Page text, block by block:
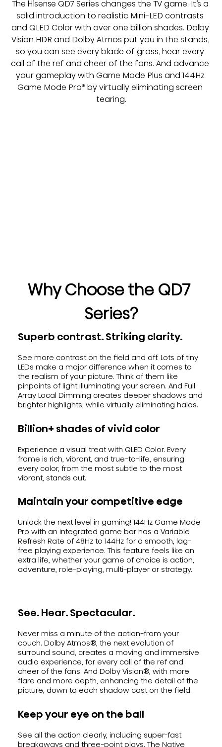
The Hisense QD7 Series changes the TV game. It’s a
solid introduction to realistic Mini-LED contrasts
and QLED Color with over one billion shades. Dolby
Vision HDR and Dolby Atmos put you in the stands,
so you can see every blade of grass, hear every
call of the ref and cheer of the fans. And advance
your gameplay with Game Mode Plus and 144Hz
Game Mode Pro* by virtually eliminating screen
tearing.
Why Choose the QD7
Series?
Superb contrast. Striking clarity.
See more contrast on the field and off. Lots of tiny
LEDs make a major difference when it comes to
the realism of your picture. Think of them like
pinpoints of light illuminating your screen. And Full
Array Local Dimming creates deeper shadows and
brighter highlights, while virtually eliminating halos.
Billion+ shades of vivid color
Experience a visual treat with QLED Color. Every
frame is rich, vibrant, and true-to-life, ensuring
every color, from the most subtle to the most
vibrant, stands out.
Maintain your competitive edge
Unlock the next level in gaming! 144Hz Game Mode
Pro with an integrated game bar has a Variable
Refresh Rate of 48Hz to 144Hz for a smooth, lag-
free playing experience. This feature feels like an
extra life, whether your game of choice is action,
adventure, role-playing, multi-player or strategy.
See. Hear. Spectacular.
Never miss a minute of the action-from your
couch. Dolby Atmos®, the next evolution of
surround sound, creates a moving and immersive
audio experience, for every call of the ref and
cheer of the fans. And Dolby Vision®, with more
flare and more depth, enhancing the detail of the
picture, down to each shadow cast on the field.
Keep your eye on the ball
See all the action clearly, including super-fast
breakaways and three-point plays. The Native